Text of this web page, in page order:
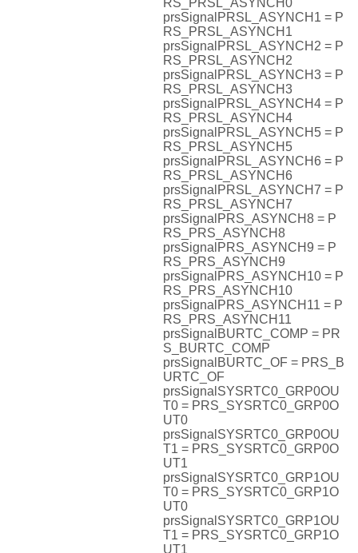
RS_PRSL_ASYNCH0
prsSignalPRSL_ASYNCH1 = P
RS_PRSL_ASYNCH1
prsSignalPRSL_ASYNCH2 = P
RS_PRSL_ASYNCH2
prsSignalPRSL_ASYNCH3 = P
RS_PRSL_ASYNCH3
prsSignalPRSL_ASYNCH4 = P
RS_PRSL_ASYNCH4
prsSignalPRSL_ASYNCH5 = P
RS_PRSL_ASYNCH5
prsSignalPRSL_ASYNCH6 = P
RS_PRSL_ASYNCH6
prsSignalPRSL_ASYNCH7 = P
RS_PRSL_ASYNCH7
prsSignalPRS_ASYNCH8 = P
RS_PRS_ASYNCH8
prsSignalPRS_ASYNCH9 = P
RS_PRS_ASYNCH9
prsSignalPRS_ASYNCH10 = P
RS_PRS_ASYNCH10
prsSignalPRS_ASYNCH11 = P
RS_PRS_ASYNCH11
prsSignalBURTC_COMP = PR
S_BURTC_COMP
prsSignalBURTC_OF = PRS_B
URTC_OF
prsSignalSYSRTC0_GRP0OU
T0 = PRS_SYSRTC0_GRP0O
UT0
prsSignalSYSRTC0_GRP0OU
T1 = PRS_SYSRTC0_GRP0O
UT1
prsSignalSYSRTC0_GRP1OU
T0 = PRS_SYSRTC0_GRP1O
UT0
prsSignalSYSRTC0_GRP1OU
T1 = PRS_SYSRTC0_GRP1O
UT1